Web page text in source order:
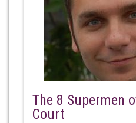
The 8 Supermen
Court